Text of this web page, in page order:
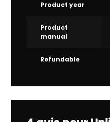
Product year
Product
manual
Refundable